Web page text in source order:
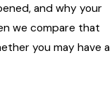
and why your
we compare that
you may have a